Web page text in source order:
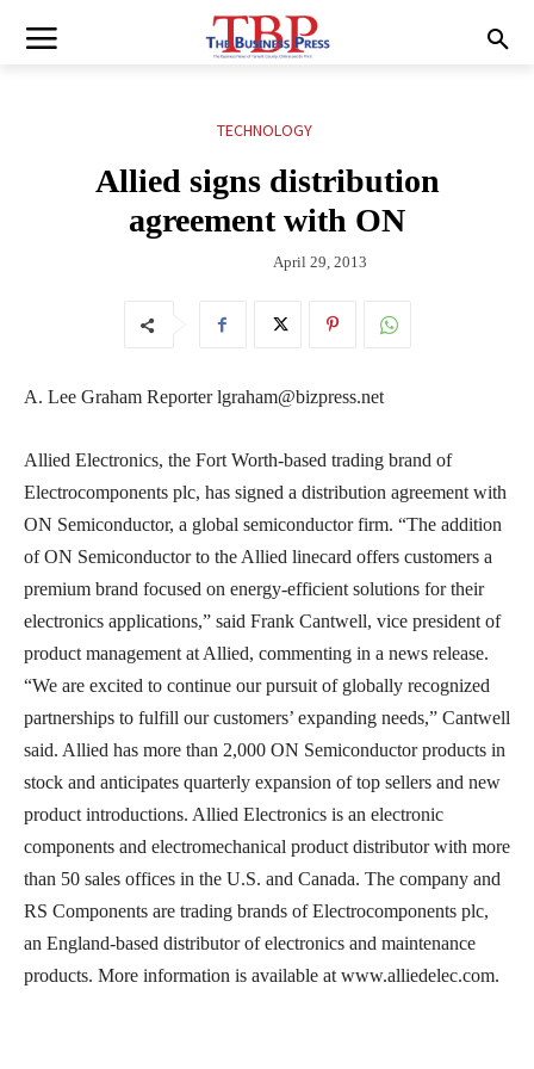
TECHNOLOGY
Allied signs distribution
agreement with ON
April 29, 2013
A. Lee Graham Reporter lgraham@bizpress.net
Allied Electronics, the Fort Worth-based trading brand of
Electrocomponents plc, has signed a distribution agreement with
ON Semiconductor, a global semiconductor firm. “The addition
of ON Semiconductor to the Allied linecard offers customers a
premium brand focused on energy-efficient solutions for their
electronics applications,” said Frank Cantwell, vice president of
product management at Allied, commenting in a news release.
“We are excited to continue our pursuit of globally recognized
partnerships to fulfill our customers’ expanding needs,” Cantwell
said. Allied has more than 2,000 ON Semiconductor products in
stock and anticipates quarterly expansion of top sellers and new
product introductions. Allied Electronics is an electronic
components and electromechanical product distributor with more
than 50 sales offices in the U.S. and Canada. The company and
RS Components are trading brands of Electrocomponents plc,
an England-based distributor of electronics and maintenance
products. More information is available at www.alliedelec.com.